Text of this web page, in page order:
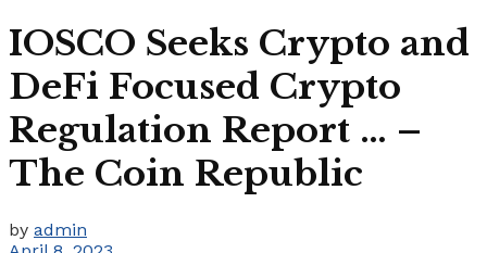
IOSCO Seeks Crypto and
DeFi Focused Crypto
Regulation Report … –
The Coin Republic
by admin